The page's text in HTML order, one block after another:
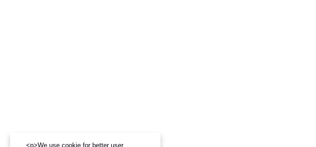
<p>We use cookie for better user